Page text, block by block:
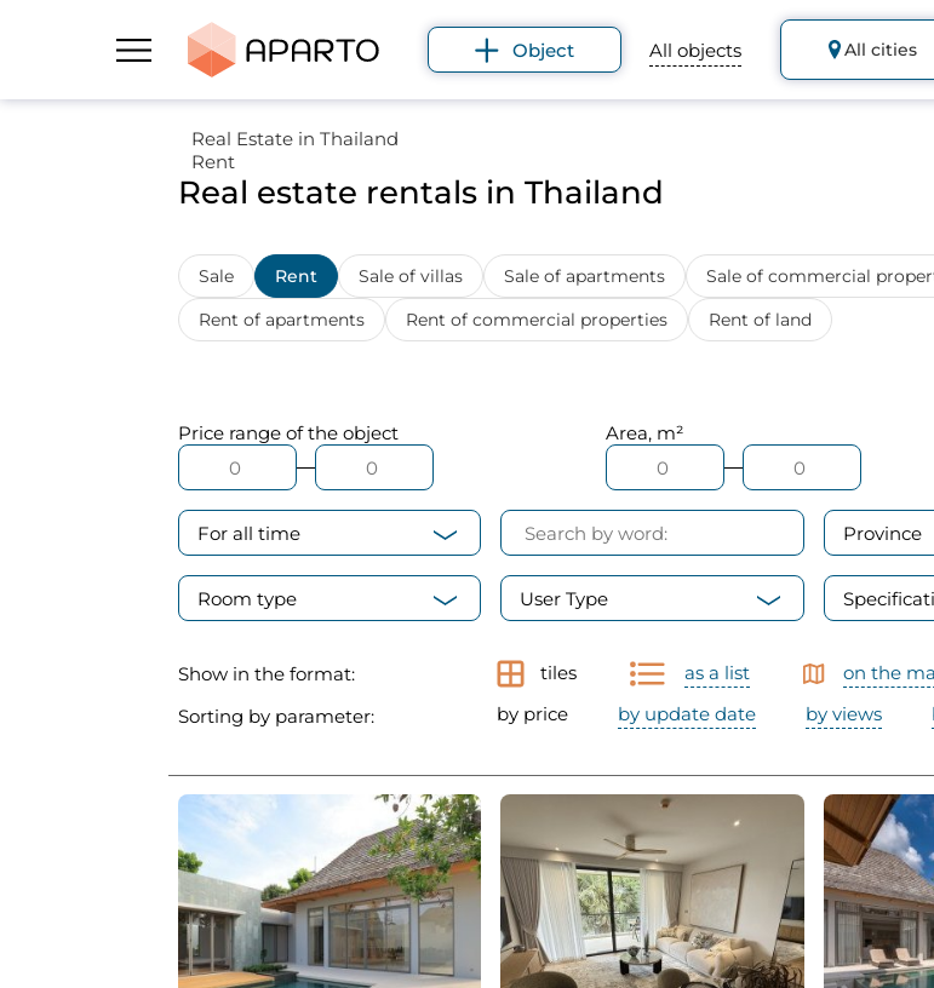
Object All objects All cities
Real Estate in Thailand
Rent
Real estate rentals in Thailand
Sale Rent Sale of villas Sale of apartments Sale of commercial
Rent of apartments
Rent of commercial properties Rent of land
Price range of the object Area, m²
For all time Province
Room type User Type
Show in the format: tiles as a list
on the
Sorting by parameter:
by price by update date by views